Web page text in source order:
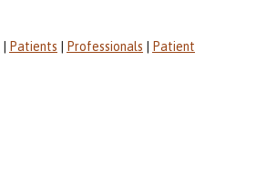
Patients Professionals
Patient